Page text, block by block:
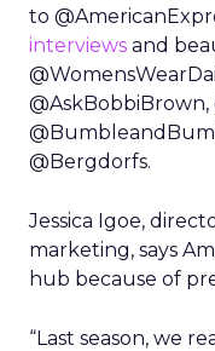
to
interviews and
@AskBobbiBrown,
@Bergdorfs.
Jessica Igoe,
marketing, says
hub because of
“Last season, we